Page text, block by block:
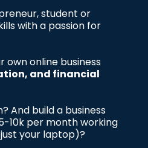
student or
with a passion for
own online business
and financial
And build a business
10k per month working
your laptop)?